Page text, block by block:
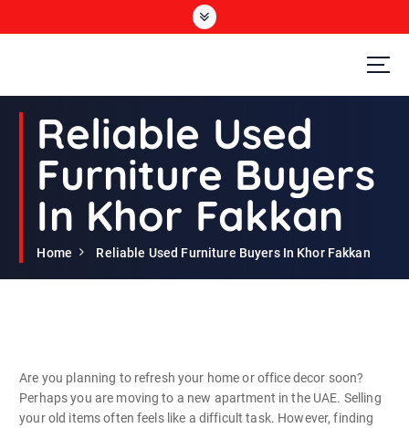
Second Hand Furniture Buyers In Dubai
Reliable Used
Furniture Buyers
In Khor Fakkan
Home Reliable Used Furniture Buyers In Khor Fakkan
Are you planning to refresh your home or office decor soon?
Perhaps you are moving to a new apartment in the UAE. Selling
your old items often feels like a difficult task. However, finding